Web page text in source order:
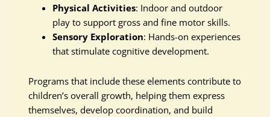
Physical Activities: Indoor and outdoor
play to support gross and fine motor skills.
Sensory Exploration: Hands-on experiences
that stimulate cognitive development.
Programs that include these elements contribute to
children’s overall growth, helping them express
themselves, develop coordination, and build